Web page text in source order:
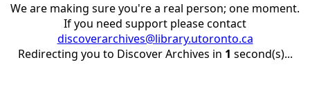
We are making sure you're a real person; one moment.
If you need support please contact
discoverarchives@library.utoronto.ca
Redirecting you to Discover Archives in 1 second(s)...